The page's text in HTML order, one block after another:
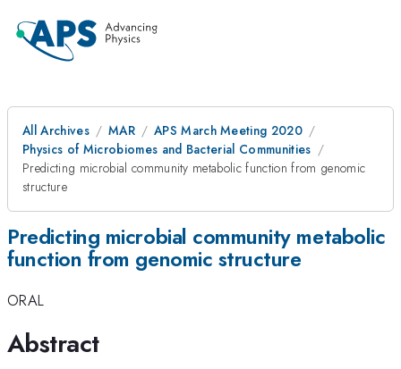
All Archives MAR
APS March Meeting 2020
Physics of Microbiomes and Bacterial Communities
Predicting microbial community metabolic function from genomic
structure
Predicting microbial community metabolic
function from genomic structure
ORAL
Abstract